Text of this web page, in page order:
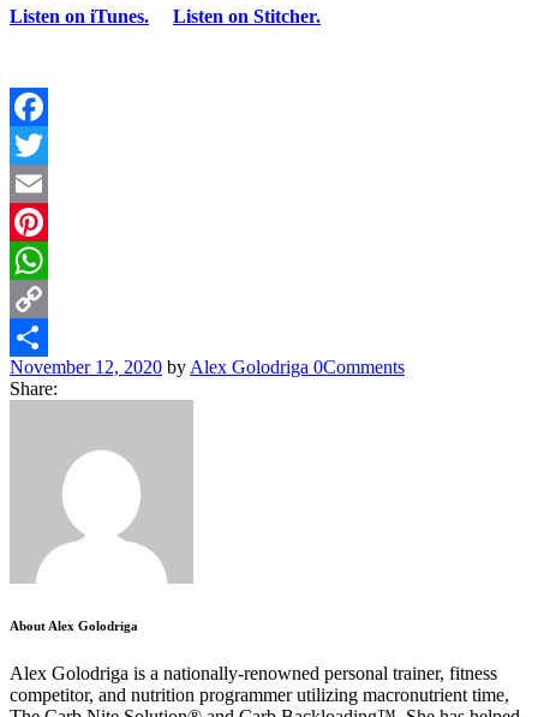
Listen on iTunes.
Listen on Stitcher.
Facebook
Twitter
Email
Pinterest
WhatsApp
Copy
Link
Share
November 12, 2020 by Alex Golodriga 0Comments
Share:
About Alex Golodriga
Alex Golodriga is a nationally-renowned personal trainer, fitness
competitor, and nutrition programmer utilizing macronutrient time,